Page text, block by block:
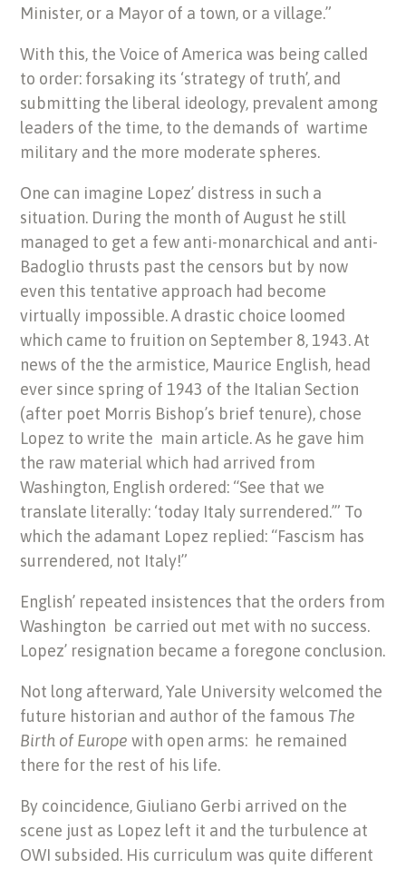
Minister, or a Mayor of a town, or a village.”
With this, the Voice of America was being called
to order: forsaking its ‘strategy of truth’, and
submitting the liberal ideology, prevalent among
leaders of the time, to the demands of wartime
military and the more moderate spheres.
One can imagine Lopez’ distress in such a
situation. During the month of August he still
managed to get a few anti-monarchical and anti-
Badoglio thrusts past the censors but by now
even this tentative approach had become
virtually impossible. A drastic choice loomed
which came to fruition on September 8, 1943. At
news of the the armistice, Maurice English, head
ever since spring of 1943 of the Italian Section
(after poet Morris Bishop’s brief tenure), chose
Lopez to write the main article. As he gave him
the raw material which had arrived from
Washington, English ordered: “See that we
translate literally: ‘today Italy surrendered.’” To
which the adamant Lopez replied: “Fascism has
surrendered, not Italy!”
English’ repeated insistences that the orders from
Washington be carried out met with no success.
Lopez’ resignation became a foregone conclusion.
Not long afterward, Yale University welcomed the
future historian and author of the famous The
Birth of Europe with open arms: he remained
there for the rest of his life.
By coincidence, Giuliano Gerbi arrived on the
scene just as Lopez left it and the turbulence at
OWI subsided. His curriculum was quite different